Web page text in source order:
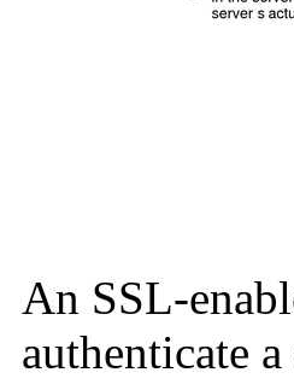
An SSL-
authenticate